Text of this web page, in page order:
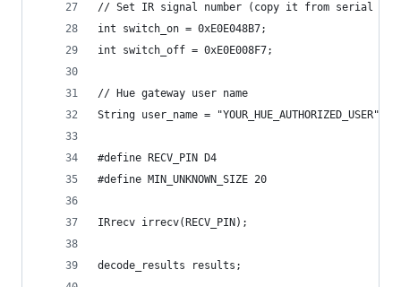
// Set IR signal number (copy it from serial
int switch_on = 0xE0E048B7;
int switch_off = 0xE0E008F7;
// Hue gateway user name
String user_name = "YOUR_HUE_AUTHORIZED_USER";
#define RECV_PIN D4
#define MIN_UNKNOWN_SIZE 20
IRrecv irrecv(RECV_PIN);
decode_results results;